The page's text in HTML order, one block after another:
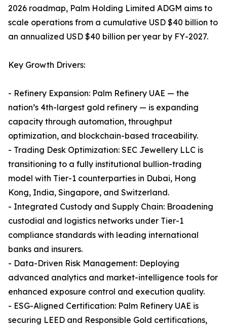
2026 roadmap, Palm Holding Limited ADGM aims to
scale operations from a cumulative USD $40 billion to
an annualized USD $40 billion per year by FY-2027.
Key Growth Drivers:
- Refinery Expansion: Palm Refinery UAE — the
nation’s 4th-largest gold refinery — is expanding
capacity through automation, throughput
optimization, and blockchain-based traceability.
- Trading Desk Optimization: SEC Jewellery LLC is
transitioning to a fully institutional bullion-trading
model with Tier-1 counterparties in Dubai, Hong
Kong, India, Singapore, and Switzerland.
- Integrated Custody and Supply Chain: Broadening
custodial and logistics networks under Tier-1
compliance standards with leading international
banks and insurers.
- Data-Driven Risk Management: Deploying
advanced analytics and market-intelligence tools for
enhanced exposure control and execution quality.
- ESG-Aligned Certification: Palm Refinery UAE is
securing LEED and Responsible Gold certifications,